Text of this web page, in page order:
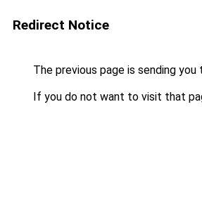
Redirect Notice
The previous page is sending you
If you do not want to visit that